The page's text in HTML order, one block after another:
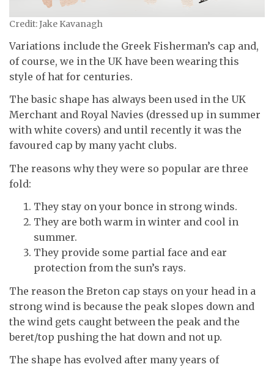
Credit: Jake Kavanagh
Variations include the Greek Fisherman’s cap and,
of course, we in the UK have been wearing this
style of hat for centuries.
The basic shape has always been used in the UK
Merchant and Royal Navies (dressed up in summer
with white covers) and until recently it was the
favoured cap by many yacht clubs.
The reasons why they were so popular are three
fold:
They stay on your bonce in strong winds.
They are both warm in winter and cool in
summer.
They provide some partial face and ear
protection from the sun’s rays.
The reason the Breton cap stays on your head in a
strong wind is because the peak slopes down and
the wind gets caught between the peak and the
beret/top pushing the hat down and not up.
The shape has evolved after many years of